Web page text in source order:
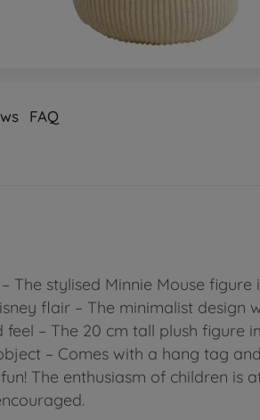
FAQ
The stylised Minnie Mouse
flair – The minimalist
feel – The 20 cm tall plush
– Comes with a hang tag
The enthusiasm of children